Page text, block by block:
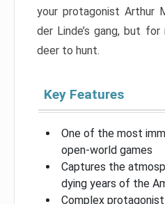
your protagonist Arthur
der Linde’s gang, but
deer to hunt.
Key Features
One of the most
open-world games
Captures the
dying years of the
Complex protagonist